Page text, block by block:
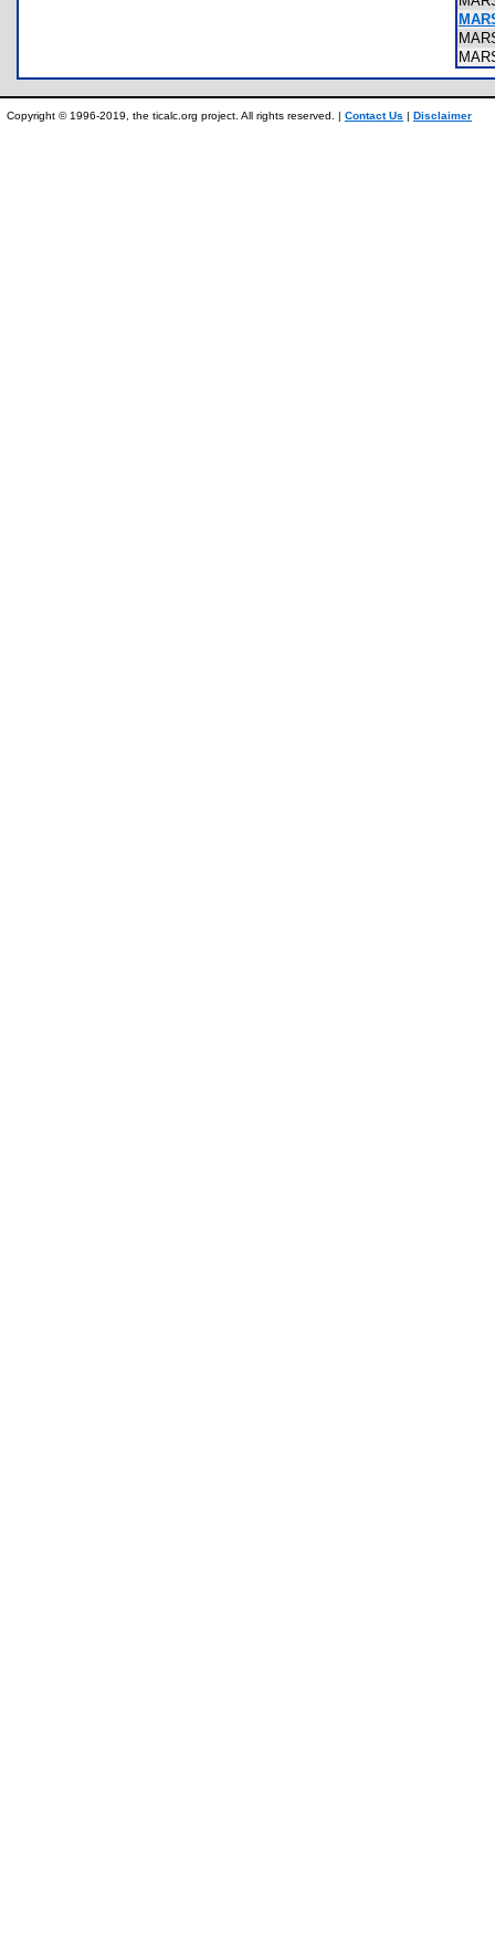
Copyright © 1996-2019, the ticalc.org project. All rights reserved. | Contact Us | Disclaimer